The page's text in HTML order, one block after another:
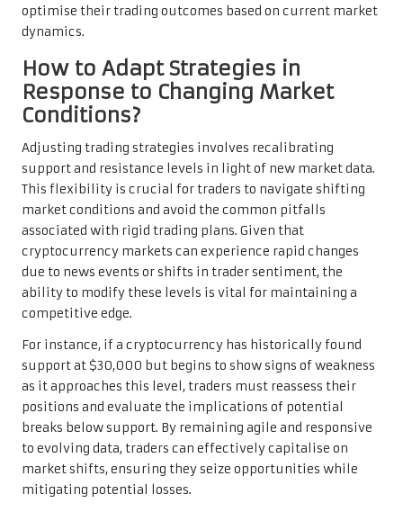
optimise their trading outcomes based on current market
dynamics.
How to Adapt Strategies in
Response to Changing Market
Conditions?
Adjusting trading strategies involves recalibrating
support and resistance levels in light of new market data.
This flexibility is crucial for traders to navigate shifting
market conditions and avoid the common pitfalls
associated with rigid trading plans. Given that
cryptocurrency markets can experience rapid changes
due to news events or shifts in trader sentiment, the
ability to modify these levels is vital for maintaining a
competitive edge.
For instance, if a cryptocurrency has historically found
support at $30,000 but begins to show signs of weakness
as it approaches this level, traders must reassess their
positions and evaluate the implications of potential
breaks below support. By remaining agile and responsive
to evolving data, traders can effectively capitalise on
market shifts, ensuring they seize opportunities while
mitigating potential losses.